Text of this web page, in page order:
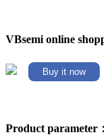
VBsemi online
Buy it now
Product parameter：